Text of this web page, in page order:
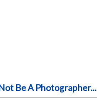
Be A Photographer...